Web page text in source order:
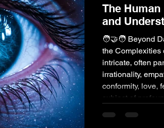
The
and
🧑‍🤝‍🧑 Beyond
the
intricate, often
irrationality,
conformity, love,
subject of